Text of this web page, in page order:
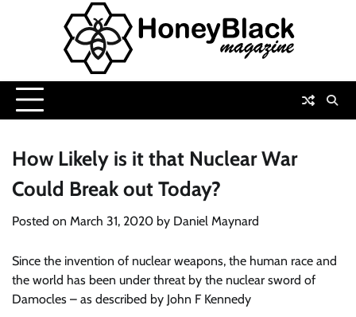
How Likely is it that Nuclear War
Could Break out Today?
Posted on March 31, 2020 by Daniel Maynard
Since the invention of nuclear weapons, the human race and
the world has been under threat by the nuclear sword of
Damocles – as described by John F Kennedy